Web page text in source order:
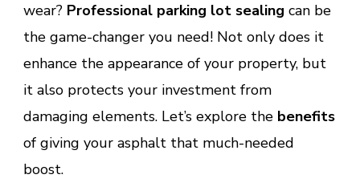
wear? Professional parking lot sealing can be
the game-changer you need! Not only does it
enhance the appearance of your property, but
it also protects your investment from
damaging elements. Let’s explore the benefits
of giving your asphalt that much-needed
boost.